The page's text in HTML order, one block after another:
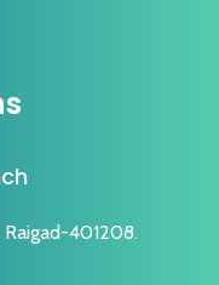
Raigad-401208.